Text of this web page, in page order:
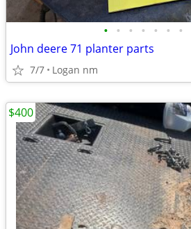
• • • • • • •
John deere 71 planter parts
7/7 Logan nm
$400